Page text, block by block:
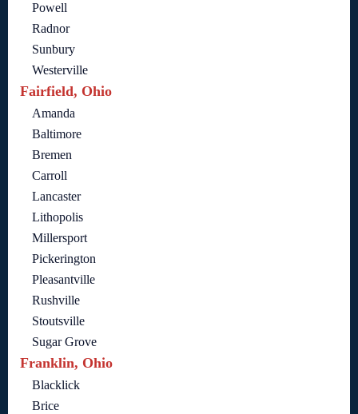
Powell
Radnor
Sunbury
Westerville
Fairfield, Ohio
Amanda
Baltimore
Bremen
Carroll
Lancaster
Lithopolis
Millersport
Pickerington
Pleasantville
Rushville
Stoutsville
Sugar Grove
Franklin, Ohio
Blacklick
Brice